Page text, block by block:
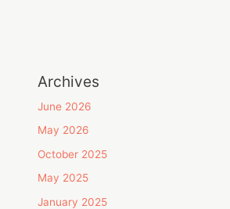
Archives
June 2026
May 2026
October 2025
May 2025
January 2025